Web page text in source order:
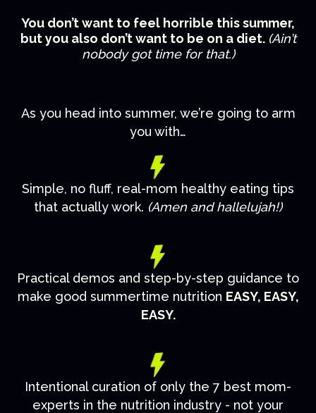
You don’t want to feel horrible this summer,
but you also don’t want to be on a diet. (Ain’t
nobody got time for that.)
As you head into summer, we’re going to arm
you with…
Simple, no fluff, real-mom healthy eating tips
that actually work. (Amen and hallelujah!)
Practical demos and step-by-step guidance to
make good summertime nutrition EASY, EASY,
EASY.
Intentional curation of only the 7 best mom-
experts in the nutrition industry - not your